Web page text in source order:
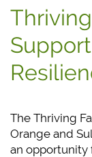
The Thriving
Orange and
an opportunity